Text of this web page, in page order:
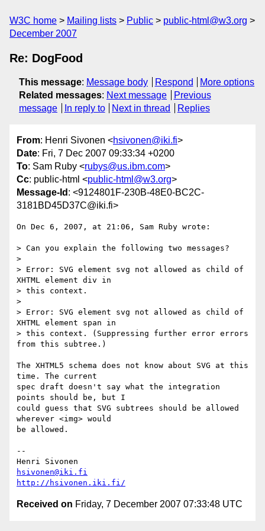
W3C home Mailing lists Public
public-html@w3.org
December 2007
Re: DogFood
This message: Message body Respond
More options
Related messages: Next message
Previous
message
In reply to Next in thread Replies
From: Henri Sivonen <hsivonen@iki.fi>
Date: Fri, 7 Dec 2007 09:33:34 +0200
To: Sam Ruby <rubys@us.ibm.com>
Cc: public-html <public-html@w3.org>
Message-Id : <9124801F-230B-48E0-BC2C-
3181BD45D37C@iki.fi>
On Dec 6, 2007, at 21:06, Sam Ruby wrote:
> Can you explain the following two messages?
>
> Error: SVG element svg not allowed as child of
XHTML element div in
> this context.
>
> Error: SVG element svg not allowed as child of
XHTML element span in
> this context. (Suppressing further error errors
from this subtree.)
The XHTML5 schema does not know about SVG at this
time. The current
spec draft doesn't say what the integration
points should be, but I
could guess that SVG subtrees should be allowed
wherever <img> would
be allowed.
--
hsivonen@iki.fi
http://hsivonen.iki.fi/
Received on Friday, 7 December 2007 07:33:48 UTC